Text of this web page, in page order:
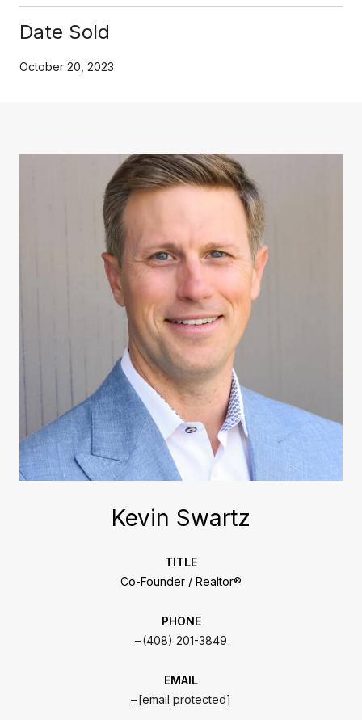
Date Sold
October 20, 2023
Kevin Swartz
TITLE
Co-Founder / Realtor®
PHONE
(408) 201-3849
EMAIL
[email protected]